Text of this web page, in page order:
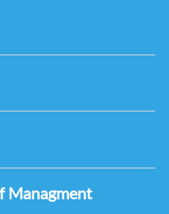
Managment